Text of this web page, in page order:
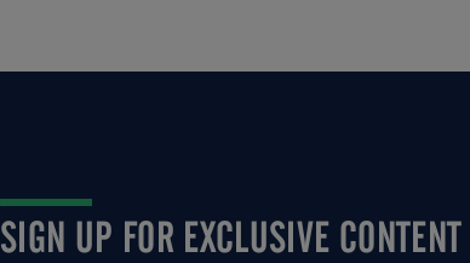
SIGN UP FOR EXCLUSIVE CONTENT